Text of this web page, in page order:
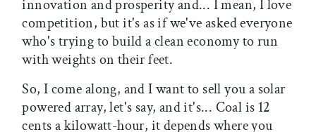
innovation and prosperity and... I mean, I love
competition, but it's as if we've asked everyone
who's trying to build a clean economy to run
with weights on their feet.
So, I come along, and I want to sell you a solar
powered array, let's say, and it's... Coal is 12
cents a kilowatt-hour, it depends where you